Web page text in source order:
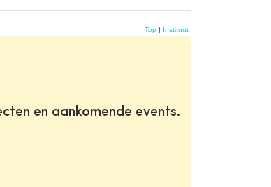
Top | Instituut
en aankomende events.